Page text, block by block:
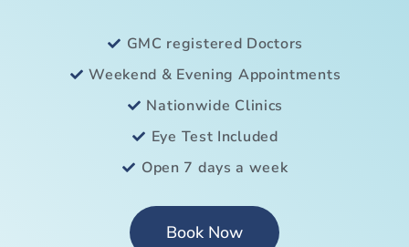
GMC registered Doctors
Weekend & Evening Appointments
Nationwide Clinics
Eye Test Included
Open 7 days a week
Book Now